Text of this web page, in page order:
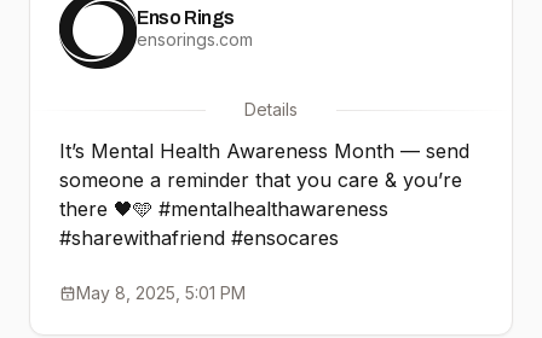
Enso Rings
ensorings.com
Details
It’s Mental Health Awareness Month — send
someone a reminder that you care & you’re
there 🖤🩵 #mentalhealthawareness
#sharewithafriend #ensocares
May 8, 2025, 5:01 PM